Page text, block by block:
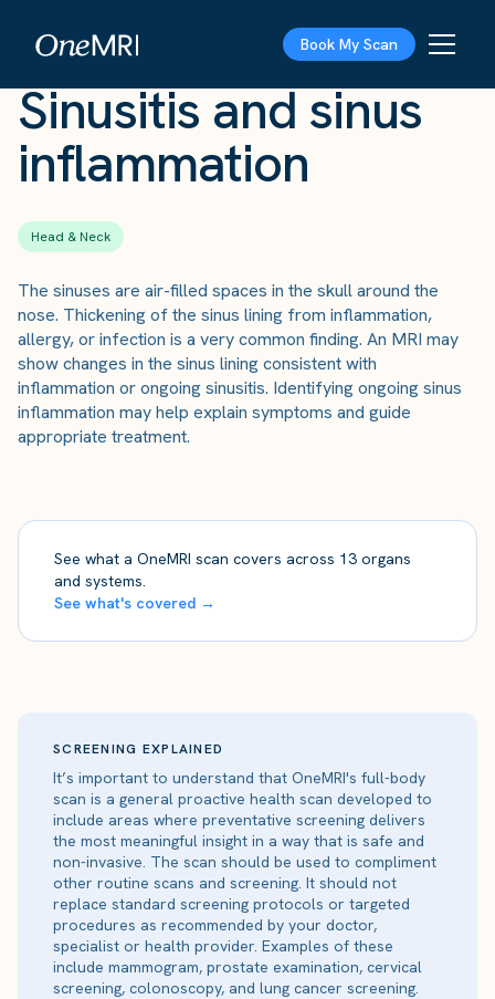
Book My Scan
Sinusitis and sinus
inflammation
Head & Neck
The sinuses are air-filled spaces in the skull around the
nose. Thickening of the sinus lining from inflammation,
allergy, or infection is a very common finding. An MRI may
show changes in the sinus lining consistent with
inflammation or ongoing sinusitis. Identifying ongoing sinus
inflammation may help explain symptoms and guide
appropriate treatment.
See what a OneMRI scan covers across 13 organs
and systems.
See what's covered →
SCREENING EXPLAINED
It’s important to understand that OneMRI's full-body
scan is a general proactive health scan developed to
include areas where preventative screening delivers
the most meaningful insight in a way that is safe and
non-invasive. The scan should be used to compliment
other routine scans and screening. It should not
replace standard screening protocols or targeted
procedures as recommended by your doctor,
specialist or health provider. Examples of these
include mammogram, prostate examination, cervical
screening, colonoscopy, and lung cancer screening.